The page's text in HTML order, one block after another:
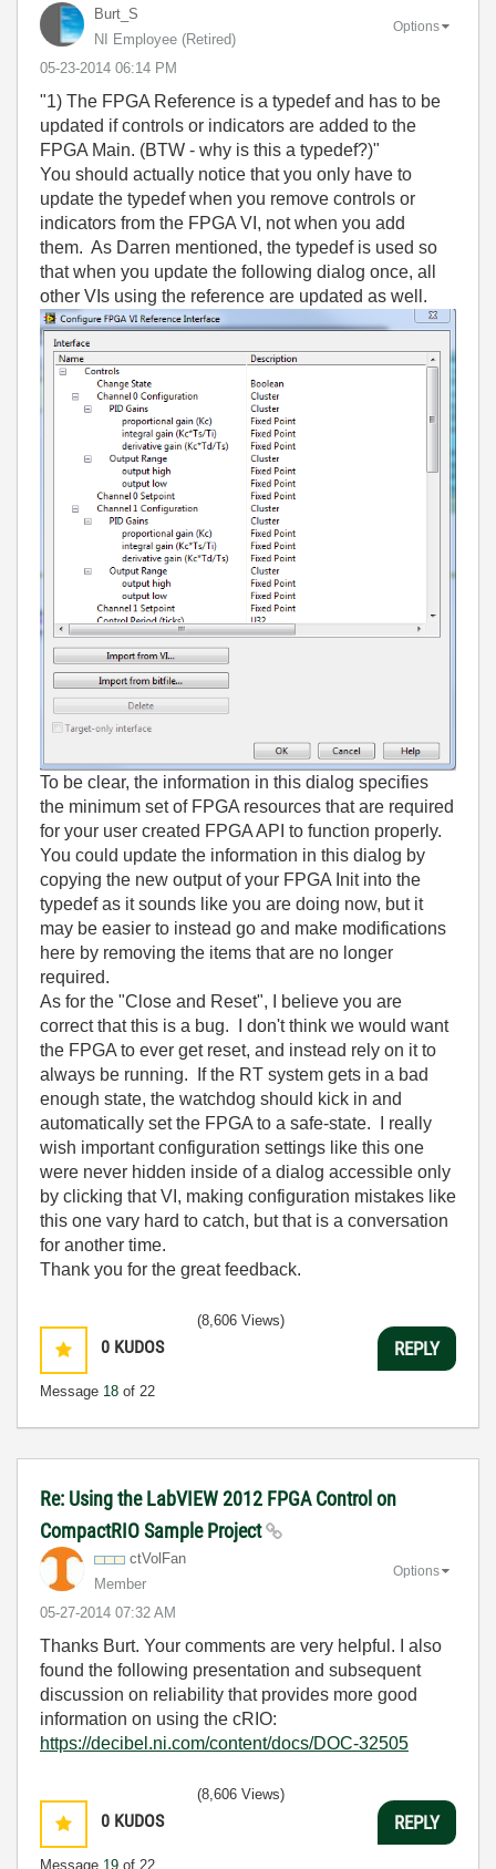
Burt_S
NI Employee (retired)
‎05-23-2014 06:14 PM
Options
"1) The FPGA Reference is a typedef and has to be
updated if controls or indicators are added to the
FPGA Main. (BTW - why is this a typedef?)"
You should actually notice that you only have to
update the typedef when you remove controls or
indicators from the FPGA VI, not when you add
them. As Darren mentioned, the typedef is used so
that when you update the following dialog once, all
other VIs using the reference are updated as well.
To be clear, the information in this dialog specifies
the minimum set of FPGA resources that are required
for your user created FPGA API to function properly.
You could update the information in this dialog by
copying the new output of your FPGA Init into the
typedef as it sounds like you are doing now, but it
may be easier to instead go and make modifications
here by removing the items that are no longer
required.
As for the "Close and Reset", I believe you are
correct that this is a bug. I don't think we would want
the FPGA to ever get reset, and instead rely on it to
always be running. If the RT system gets in a bad
enough state, the watchdog should kick in and
automatically set the FPGA to a safe-state. I really
wish important configuration settings like this one
were never hidden inside of a dialog accessible only
by clicking that VI, making configuration mistakes like
this one vary hard to catch, but that is a conversation
for another time.
Thank you for the great feedback.
0 KUDOS
Message 18 of 22
(8,606 Views)
REPLY
Re: Using the LabVIEW 2012 FPGA Control on
CompactRIO Sample Project
ctVolFan
Member
‎05-27-2014 07:32 AM
Options
Thanks Burt. Your comments are very helpful. I also
found the following presentation and subsequent
discussion on reliability that provides more good
information on using the cRIO:
https://decibel.ni.com/content/docs/DOC-32505
0 KUDOS
Message 19 of 22
(8,606 Views)
REPLY